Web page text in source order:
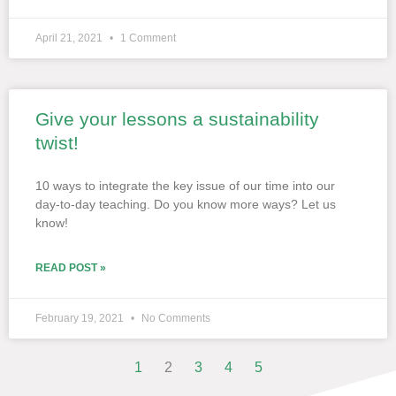
April 21, 2021 1 Comment
Give your lessons a sustainability
twist!
10 ways to integrate the key issue of our time into our
day-to-day teaching. Do you know more ways? Let us
know!
READ POST »
February 19, 2021 No Comments
1 2 3 4 5